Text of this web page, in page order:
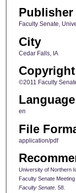
Publisher
Faculty Senate,
City
Cedar Falls, IA
Copyright
©2011 Faculty
Language
en
File
application/pdf
University of Northern
Faculty Senate
Faculty Senate. 58.